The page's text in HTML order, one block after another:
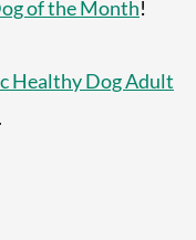
of the Month!
Healthy Dog Adult